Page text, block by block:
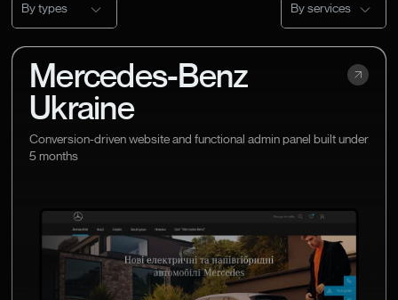
By types By services
Mercedes-Benz
Ukraine
Conversion-driven website and functional admin panel built under
5 months